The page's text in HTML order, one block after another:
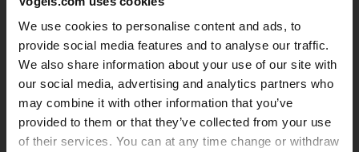
We use cookies to personalise content and ads, to
provide social media features and to analyse our traffic.
We also share information about your use of our site with
our social media, advertising and analytics partners who
may combine it with other information that you’ve
provided to them or that they’ve collected from your use
of their services. You can at any time change or withdraw
7. TVM 5505